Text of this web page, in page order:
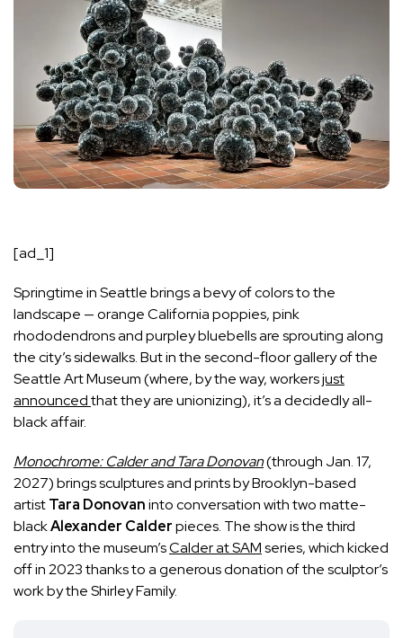
[ad_1]
Springtime in Seattle brings a bevy of colors to the
landscape — orange California poppies, pink
rhododendrons and purpley bluebells are sprouting along
the city’s sidewalks. But in the second-floor gallery of the
Seattle Art Museum (where, by the way, workersjust
announcedthat they are unionizing), it’s a decidedly all-
black affair.
Monochrome: Calder and Tara Donovan(through Jan. 17,
2027) brings sculptures and prints by Brooklyn-based
artistTara Donovaninto conversation with two matte-
blackAlexander Calderpieces. The show is the third
entry into the museum’sCalder at SAMseries, which kicked
off in 2023 thanks to a generous donation of the sculptor’s
work by the Shirley Family.